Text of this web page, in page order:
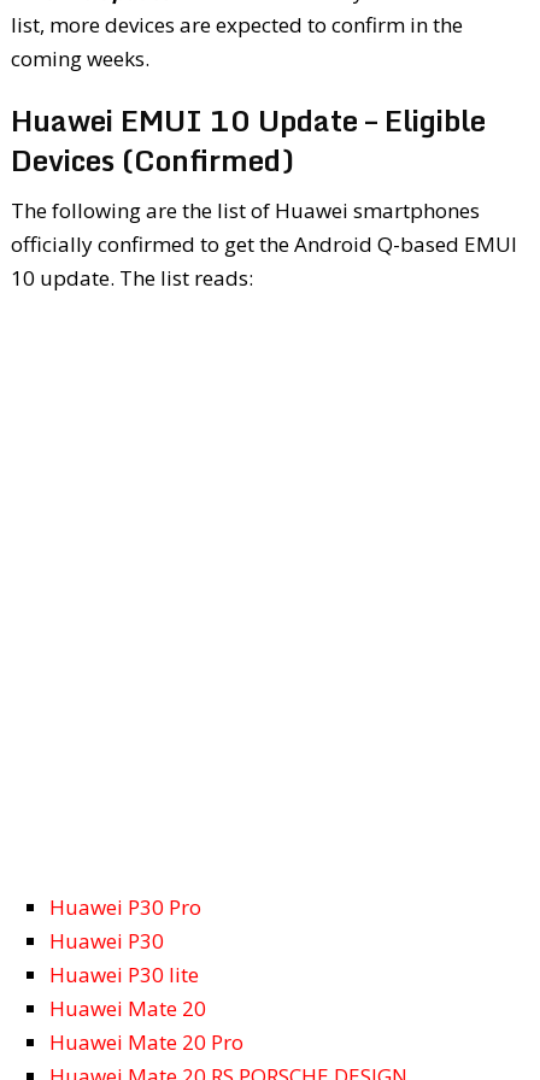
list, more devices are expected to confirm in the
coming weeks.
Huawei EMUI 10 Update – Eligible
Devices (Confirmed)
The following are the list of Huawei smartphones
officially confirmed to get the Android Q-based EMUI
10 update. The list reads:
Huawei P30 Pro
Huawei P30
Huawei P30 lite
Huawei Mate 20
Huawei Mate 20 Pro